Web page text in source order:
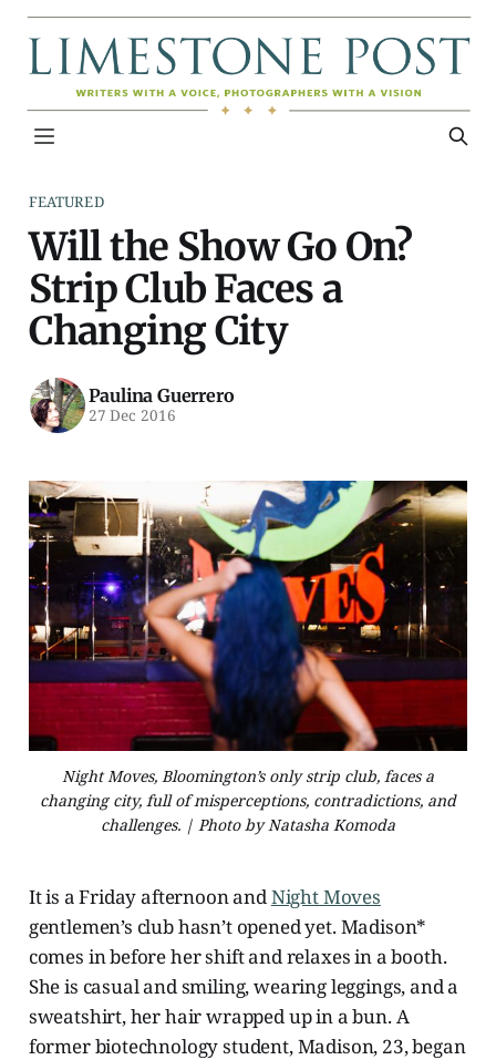
FEATURED
Will the Show Go On?
Strip Club Faces a
Changing City
Paulina Guerrero
27 Dec 2016
Night Moves, Bloomington’s only strip club, faces a
changing city, full of misperceptions, contradictions, and
challenges. | Photo by Natasha Komoda
It is a Friday afternoon andNight Moves
gentlemen’s club hasn’t opened yet. Madison*
comes in before her shift and relaxes in a booth.
She is casual and smiling, wearing leggings, and a
sweatshirt, her hair wrapped up in a bun. A
former biotechnology student, Madison, 23, began